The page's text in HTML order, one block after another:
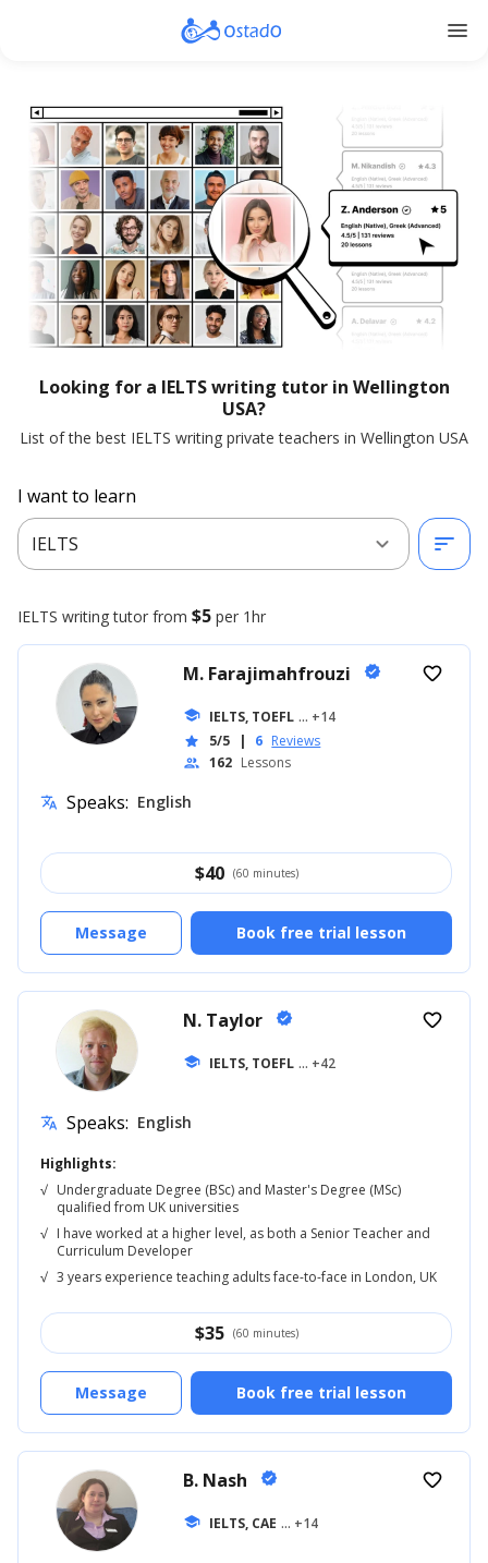
menu
Looking for a IELTS writing tutor in Wellington
USA?
List of the best IELTS writing private teachers in Wellington USA
I want to learn
IELTS
expand_more sort
IELTS writing tutor from $5 per 1hr
M. Farajimahfrouzi verified
school IELTS, TOEFL ... +14
star 5/5 | 6 Reviews
people 162 Lessons
favorite_border
translate Speaks: English
$40 (60 minutes)
Book free trial lesson
Message
N. Taylor verified
school IELTS, TOEFL ... +42
favorite_border
translate Speaks: English
Highlights:
√ Undergraduate Degree (BSc) and Master's Degree (MSc)
qualified from UK universities
√ I have worked at a higher level, as both a Senior Teacher and
Curriculum Developer
√ 3 years experience teaching adults face-to-face in London, UK
$35 (60 minutes)
Book free trial lesson
Message
B. Nash verified
school IELTS, CAE ... +14
favorite_border